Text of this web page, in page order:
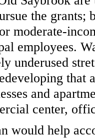
the grants;
moderate-
employees.
underused
that
and
center,
would help